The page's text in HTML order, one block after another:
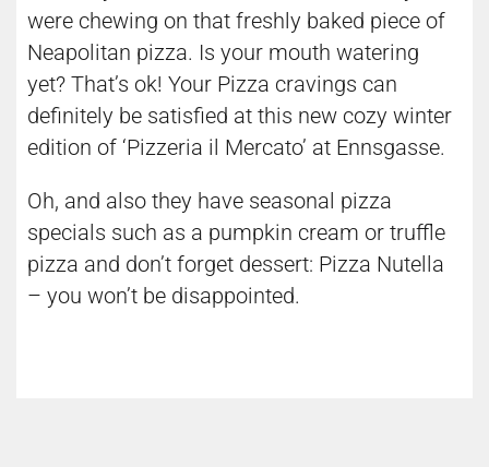
were chewing on that freshly baked piece of
Neapolitan pizza. Is your mouth watering
yet? That’s ok! Your Pizza cravings can
definitely be satisfied at this new cozy winter
edition of ‘Pizzeria il Mercato’ at Ennsgasse.
Oh, and also they have seasonal pizza
specials such as a pumpkin cream or truffle
pizza and don’t forget dessert: Pizza Nutella
– you won’t be disappointed.